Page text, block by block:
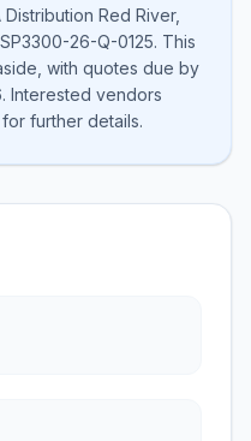
Red River,
26-Q-0125. This
with quotes due by
Interested vendors
further details.